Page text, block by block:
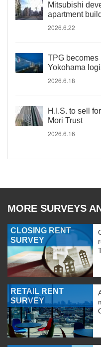
Mitsubishi
apartment
2026.6.22
TPG becomes
Yokohama
2026.6.18
H.I.S. to sell
Mori Trust
2026.6.16
MORE SURVEYS
CLOSING RENT
SURVEY
RETAIL RENT
SURVEY